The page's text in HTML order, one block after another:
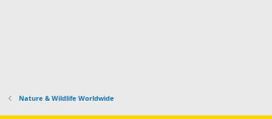
Nature & Wildlife Worldwide